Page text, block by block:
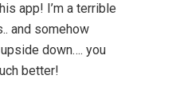
app! I’m a terrible
and somehow
down…. you
better!